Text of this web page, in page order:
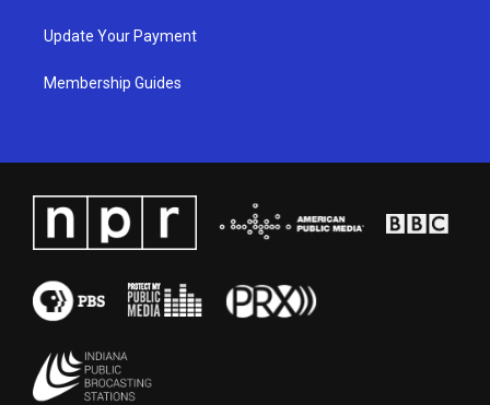
Update Your Payment
Membership Guides